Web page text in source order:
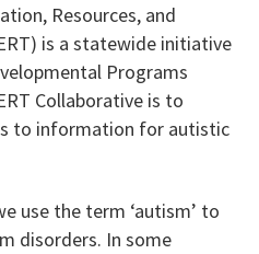
Resources, and
is a statewide initiative
Programs
Collaborative is to
to information for autistic
use the term ‘autism’ to
disorders. In some